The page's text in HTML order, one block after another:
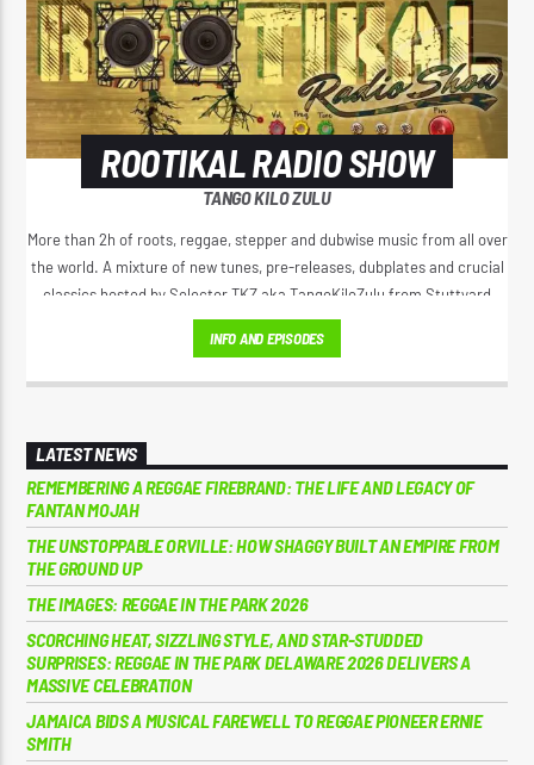
ROOTIKAL RADIO SHOW
TANGO KILO ZULU
More than 2h of roots, reggae, stepper and dubwise music from all over
the world. A mixture of new tunes, pre-releases, dubplates and crucial
classics hosted by Selector TKZ aka TangoKiloZulu from Stuttyard
Germany.
INFO AND EPISODES
LATEST NEWS
REMEMBERING A REGGAE FIREBRAND: THE LIFE AND LEGACY OF
FANTAN MOJAH
THE UNSTOPPABLE ORVILLE: HOW SHAGGY BUILT AN EMPIRE FROM
THE GROUND UP
THE IMAGES: REGGAE IN THE PARK 2026
SCORCHING HEAT, SIZZLING STYLE, AND STAR-STUDDED
SURPRISES: REGGAE IN THE PARK DELAWARE 2026 DELIVERS A
MASSIVE CELEBRATION
JAMAICA BIDS A MUSICAL FAREWELL TO REGGAE PIONEER ERNIE
SMITH